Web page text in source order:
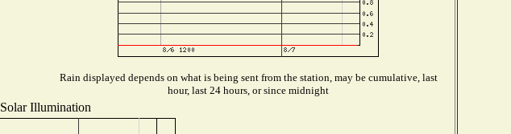
Rain displayed depends on what is being sent from the station, may be cumulative, last
hour, last 24 hours, or since midnight
Solar Illumination